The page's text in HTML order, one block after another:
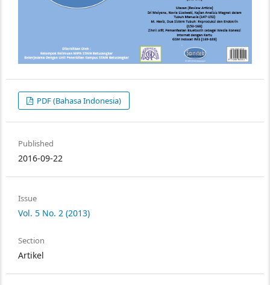
PDF (Bahasa Indonesia)
Published
2016-09-22
Issue
Vol. 5 No. 2 (2013)
Section
Artikel